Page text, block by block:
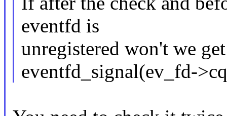
eventfd is
unregistered won't we
eventfd_signal(ev_fd-